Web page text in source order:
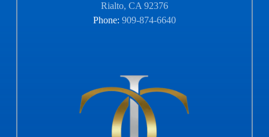
Rialto, CA 92376
Phone: 909-874-6640